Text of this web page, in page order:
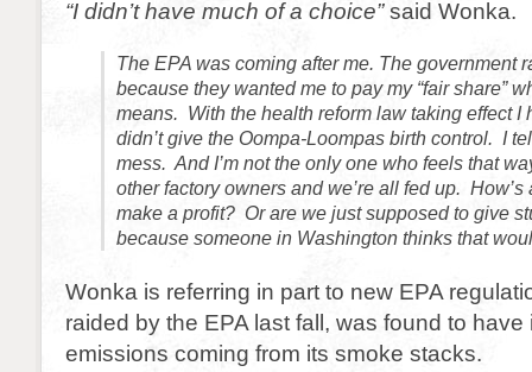
“I didn’t have much of a choice”said Wonka.
The EPA was coming after me. The government
because they wanted me to pay my “fair share”
means. With the health reform law taking effect I
didn’t give the Oompa-Loompas birth control. I
mess. And I’m not the only one who feels that
other factory owners and we’re all fed up.
make a profit? Or are we just supposed to give
because someone in Washington thinks that
Wonka is referring in part to new EPA
raided by the EPA last fall, was found to
emissions coming from its smoke stacks.